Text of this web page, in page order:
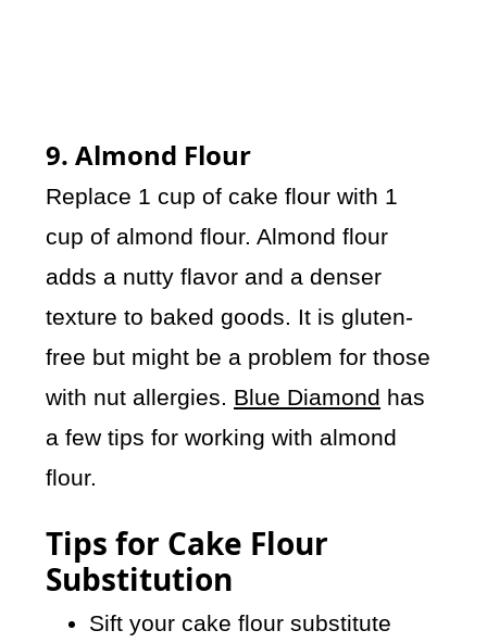
9. Almond Flour
Replace 1 cup of cake flour with 1
cup of almond flour. Almond flour
adds a nutty flavor and a denser
texture to baked goods. It is gluten-
free but might be a problem for those
with nut allergies. Blue Diamond has
a few tips for working with almond
flour.
Tips for Cake Flour
Substitution
Sift your cake flour substitute